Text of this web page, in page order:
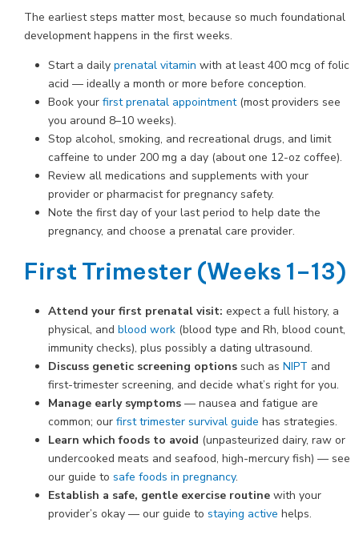
The earliest steps matter most, because so much foundational
development happens in the first weeks.
Start a daily prenatal vitamin with at least 400 mcg of folic
acid — ideally a month or more before conception.
Book your first prenatal appointment(most providers see
you around 8–10 weeks).
Stop alcohol, smoking, and recreational drugs, and limit
caffeine to under 200 mg a day (about one 12-oz coffee).
Review all medications and supplements with your
provider or pharmacist for pregnancy safety.
Note the first day of your last period to help date the
pregnancy, and choose a prenatal care provider.
First Trimester (Weeks 1–13)
Attend your first prenatal visit: expect a full history, a
physical, and blood work (blood type and Rh, blood count,
immunity checks), plus possibly a dating ultrasound.
Discuss genetic screening options such as NIPT and
first-trimester screening, and decide what’s right for you.
Manage early symptoms — nausea and fatigue are
common; our first trimester survival guide has strategies.
Learn which foods to avoid (unpasteurized dairy, raw or
undercooked meats and seafood, high-mercury fish) — see
our guide to safe foods in pregnancy.
Establish a safe, gentle exercise routine with your
provider’s okay — our guide to staying active helps.